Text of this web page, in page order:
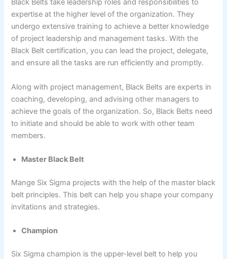
Black Belts take leadership roles and responsibilities to
expertise at the higher level of the organization. They
undergo extensive training to achieve a better knowledge
of project leadership and management tasks. With the
Black Belt certification, you can lead the project, delegate,
and ensure all the tasks are run efficiently and promptly.
Along with project management, Black Belts are experts in
coaching, developing, and advising other managers to
achieve the goals of the organization. So, Black Belts need
to initiate and should be able to work with other team
members.
Master Black Belt
Mange Six Sigma projects with the help of the master black
belt principles. This belt can help you shape your company
invitations and strategies.
Champion
Six Sigma champion is the upper-level belt to help you